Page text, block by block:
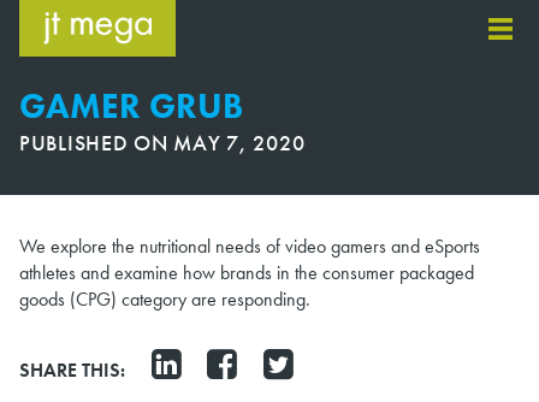
content
GAMER GRUB
PUBLISHED ON MAY 7, 2020
We explore the nutritional needs of video gamers and eSports
athletes and examine how brands in the consumer packaged
goods (CPG) category are responding.
SHARE THIS: